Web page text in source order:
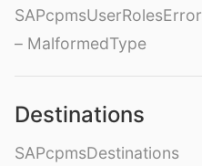
SAPcpmsUserRolesError
– MalformedType
Destinations
SAPcpmsDestinations